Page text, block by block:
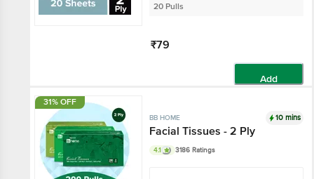
20 Pulls
₹79
Add
31% OFF
BB HOME 10 mins
Facial Tissues - 2 Ply
4.1 3186 Ratings